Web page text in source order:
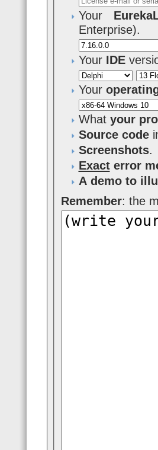
Your
Enterprise).
Your IDE
Your
What your
Source code
Screenshots.
Exacterror
A demo to
Remember: the